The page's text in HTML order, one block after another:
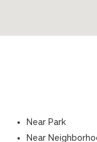
Near Park
Near